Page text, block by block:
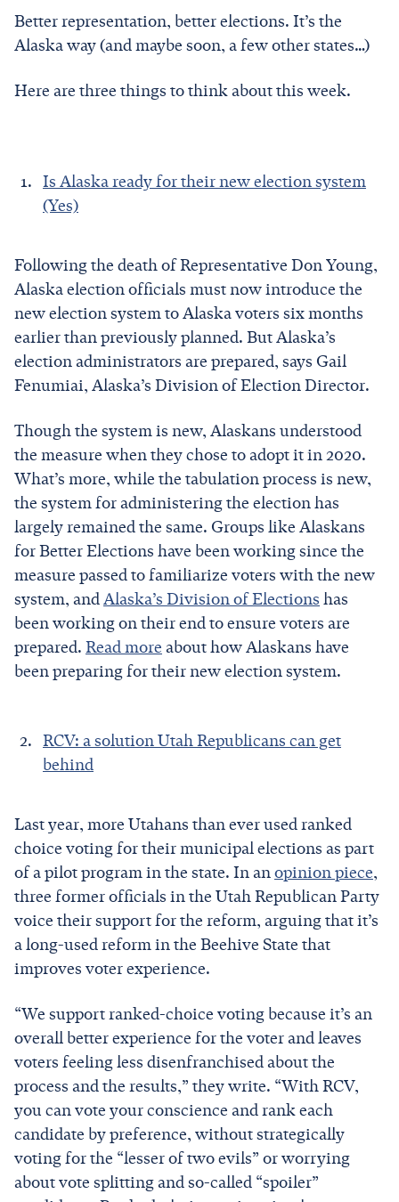
Better representation, better elections. It’s the
Alaska way (and maybe soon, a few other states…)
Here are three things to think about this week.
Is Alaska ready for their new election system
(Yes)
Following the death of Representative Don Young,
Alaska election officials must now introduce the
new election system to Alaska voters six months
earlier than previously planned. But Alaska’s
election administrators are prepared, says Gail
Fenumiai, Alaska’s Division of Election Director.
Though the system is new, Alaskans understood
the measure when they chose to adopt it in 2020.
What’s more, while the tabulation process is new,
the system for administering the election has
largely remained the same. Groups like Alaskans
for Better Elections have been working since the
measure passed to familiarize voters with the new
system, andAlaska’s Division of Elections has
been working on their end to ensure voters are
prepared. Read more about how Alaskans have
been preparing for their new election system.
RCV: a solution Utah Republicans can get
behind
Last year, more Utahans than ever used ranked
choice voting for their municipal elections as part
of a pilot program in the state. In anopinion piece,
three former officials in the Utah Republican Party
voice their support for the reform, arguing that it’s
a long-used reform in the Beehive State that
improves voter experience.
“We support ranked-choice voting because it’s an
overall better experience for the voter and leaves
voters feeling less disenfranchised about the
process and the results,” they write. “With RCV,
you can vote your conscience and rank each
candidate by preference, without strategically
voting for the “lesser of two evils” or worrying
about vote splitting and so-called “spoiler”